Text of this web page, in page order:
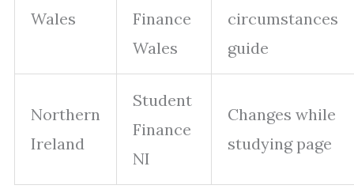
Wales
Finance
Wales
circumstances
guide
Northern
Ireland
Student
Finance
NI
Changes while
studying page